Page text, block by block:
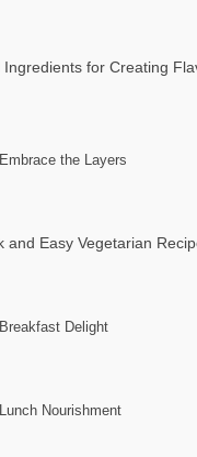
Ingredients for Creating
Embrace the Layers
and Easy Vegetarian
Breakfast Delight
Lunch Nourishment